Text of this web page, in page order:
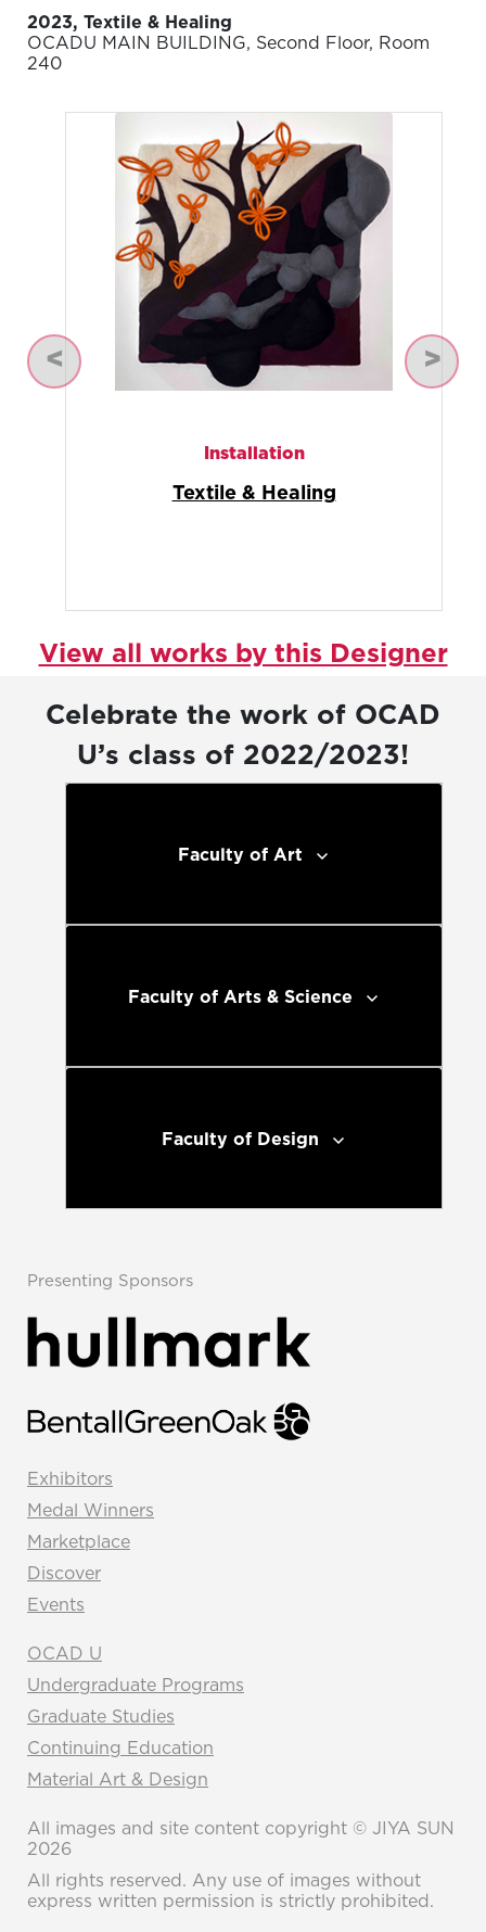
2023, Textile & Healing
OCADU MAIN BUILDING, Second Floor, Room
240
Installation
Textile & Healing
Previous Next
View all works by this Designer
Celebrate the work of OCAD
U’s class of 2022/2023!
Faculty of Art
Faculty of Arts & Science
Faculty of Design
Presenting Sponsors
Exhibitors
Medal Winners
Marketplace
Discover
Events
OCAD U
Undergraduate Programs
Graduate Studies
Continuing Education
Material Art & Design
All images and site content copyright © JIYA SUN
2026
All rights reserved. Any use of images without
express written permission is strictly prohibited.